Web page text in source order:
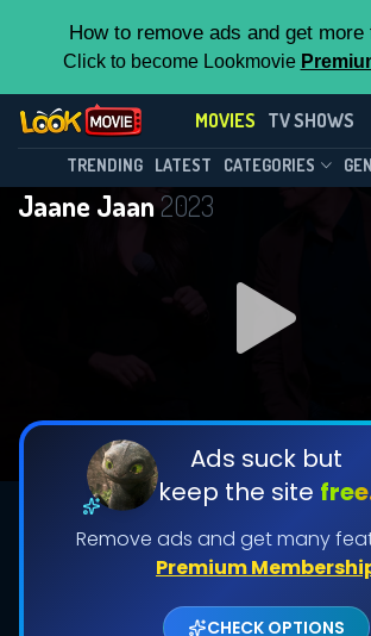
How to remove ads and get more
Click to become Lookmovie
MOVIES TV SHOWS
TRENDING LATEST CATEGORIES
Jaane Jaan 2023
Ads suck but
keep the site
Remove ads and get many
Premium
CHECK OPTIONS
Contact Us